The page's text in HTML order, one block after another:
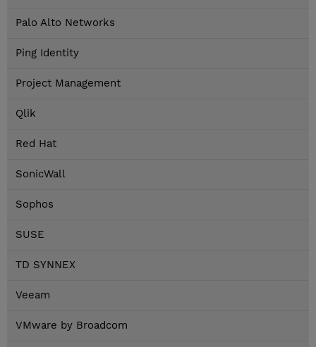
Palo Alto Networks
Ping Identity
Project Management
Qlik
Red Hat
SonicWall
Sophos
SUSE
TD SYNNEX
Veeam
VMware by Broadcom